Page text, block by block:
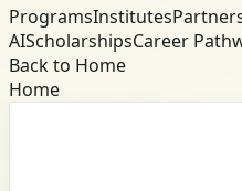
ProgramsInstitutes
AIScholarshipsCareer
Back to Home
Home